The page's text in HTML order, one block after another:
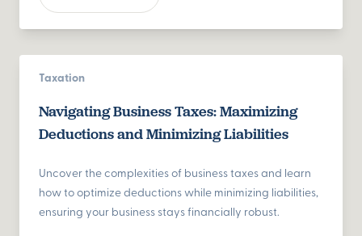
Taxation
Navigating Business Taxes: Maximizing
Deductions and Minimizing Liabilities
Uncover the complexities of business taxes and learn
how to optimize deductions while minimizing liabilities,
ensuring your business stays financially robust.